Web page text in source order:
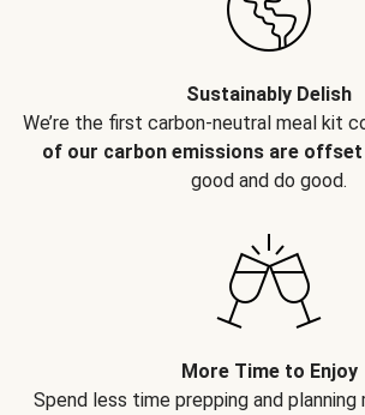
Sustainably Delish
We’re the first carbon-neutral meal kit
of our carbon emissions are offset
good and do good.
More Time to Enjoy
Spend less time prepping and planning